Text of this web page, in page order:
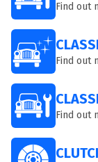
Find out
Find out
Find out